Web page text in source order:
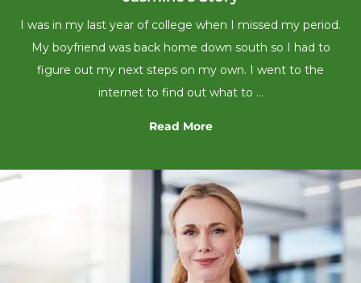
I was in my last year of college when I missed my period.
My boyfriend was back home down south so I had to
figure out my next steps on my own. I went to the
internet to find out what to …
Read More